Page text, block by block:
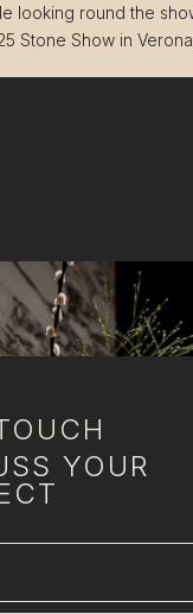
looking round the
Stone Show in
YOUR